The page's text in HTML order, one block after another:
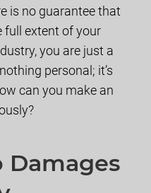
is no guarantee that
full extent of your
you are just a
personal; it’s
can you make an
Damages